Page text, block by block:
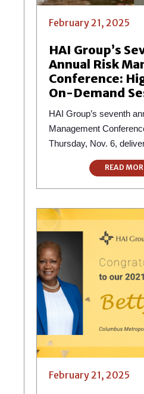
February 21, 2025
HAI Group’s
Annual Risk
Conference:
On-Demand
HAI Group’s seventh
Management
Thursday, Nov. 6,
READ
February 21, 2025